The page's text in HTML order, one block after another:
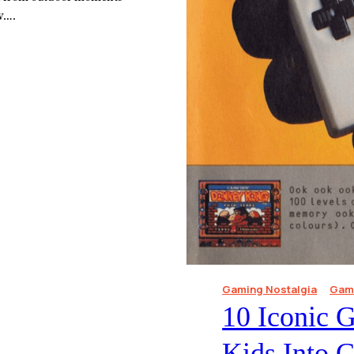
Gaming Nostalgia
10 Iconic